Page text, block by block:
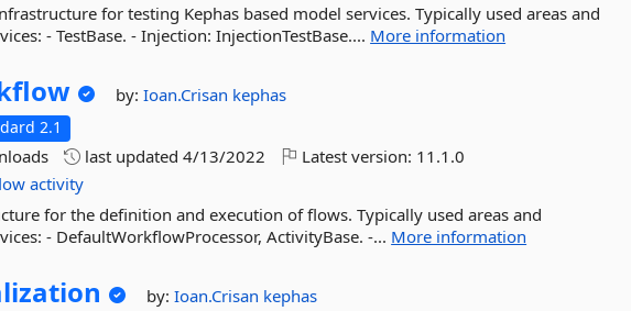
for testing Kephas based model services. Typically used areas and
- TestBase. - Injection: InjectionTestBase.... More information
by:Ioan.Crisan kephas
2.1
last updated4/13/2022 Latest version: 11.1.0
activity
for the definition and execution of flows. Typically used areas and
- DefaultWorkflowProcessor, ActivityBase. -... More information
by:Ioan.Crisan kephas